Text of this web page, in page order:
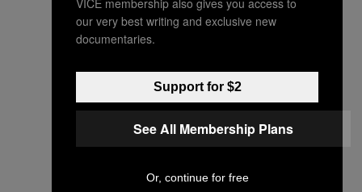
this from JD)
Gs
— Joel Embiid
(@JoelEmbiid)July 23,
our very best writing and exclusive new
documentaries.
Support for $2
See All Membership Plans
Or, continue for free